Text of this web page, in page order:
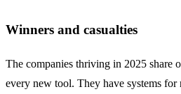
Winners and casualties
The companies thriving in 2025 share
every new tool. They have systems